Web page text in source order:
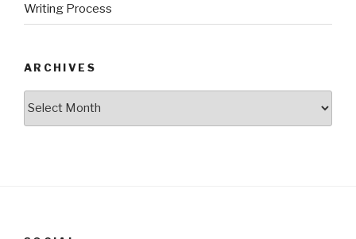
Writing Process
ARCHIVES